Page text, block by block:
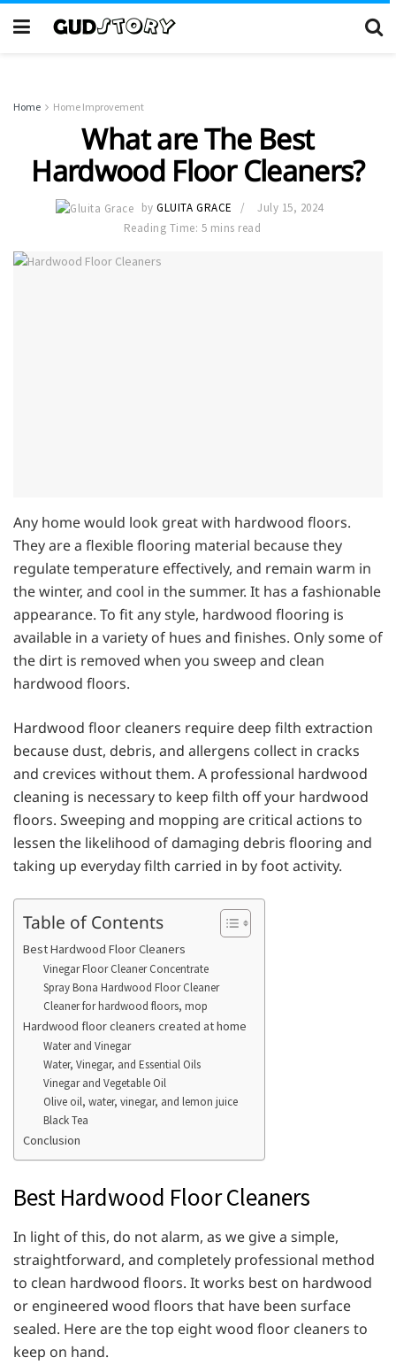
Home Home Improvement
What are The Best
Hardwood Floor Cleaners?
by GLUITA GRACE
July 15, 2024
Reading Time: 5 mins read
Any home would look great with hardwood floors.
They are a flexible flooring material because they
regulate temperature effectively, and remain warm in
the winter, and cool in the summer. It has a fashionable
appearance. To fit any style, hardwood flooring is
available in a variety of hues and finishes. Only some of
the dirt is removed when you sweep and clean
hardwood floors.
Hardwood floor cleaners require deep filth extraction
because dust, debris, and allergens collect in cracks
and crevices without them. A professional hardwood
cleaning is necessary to keep filth off your hardwood
floors. Sweeping and mopping are critical actions to
lessen the likelihood of damaging debris flooring and
taking up everyday filth carried in by foot activity.
Table of Contents
Best Hardwood Floor Cleaners
Vinegar Floor Cleaner Concentrate
Spray Bona Hardwood Floor Cleaner
Cleaner for hardwood floors, mop
Hardwood floor cleaners created at home
Water and Vinegar
Water, Vinegar, and Essential Oils
Vinegar and Vegetable Oil
Olive oil, water, vinegar, and lemon juice
Black Tea
Conclusion
Best Hardwood Floor Cleaners
In light of this, do not alarm, as we give a simple,
straightforward, and completely professional method
to clean hardwood floors. It works best on hardwood
or engineered wood floors that have been surface
sealed. Here are the top eight wood floor cleaners to
keep on hand.